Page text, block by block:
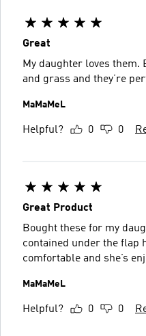
Great
My daughter loves
and grass and they’re
MaMaMeL
Helpful? 0 0
Great Product
Bought these for my
contained under the flap
comfortable and she’s
MaMaMeL
Helpful? 0 0